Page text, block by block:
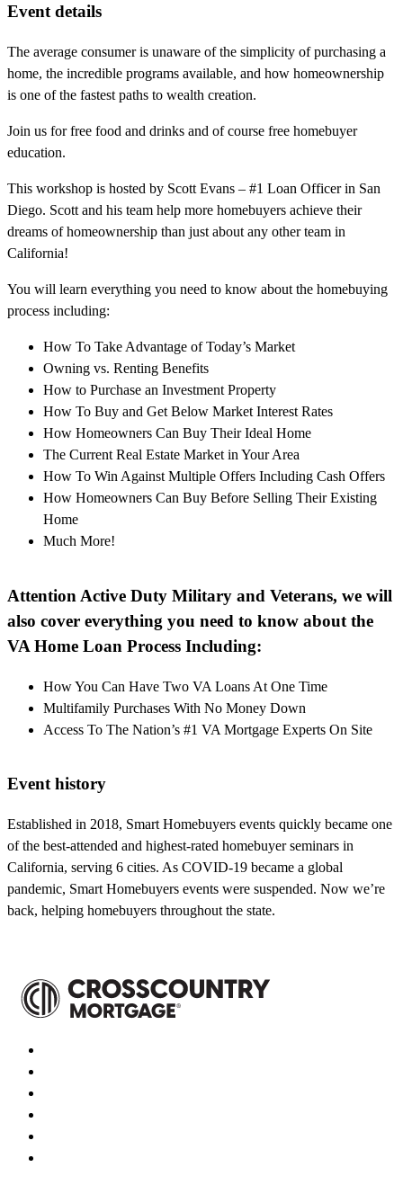
Event details
The average consumer is unaware of the simplicity of purchasing a
home, the incredible programs available, and how homeownership
is one of the fastest paths to wealth creation.
Join us for free food and drinks and of course free homebuyer
education.
This workshop is hosted by Scott Evans – #1 Loan Officer in San
Diego. Scott and his team help more homebuyers achieve their
dreams of homeownership than just about any other team in
California!
You will learn everything you need to know about the homebuying
process including:
How To Take Advantage of Today’s Market
Owning vs. Renting Benefits
How to Purchase an Investment Property
How To Buy and Get Below Market Interest Rates
How Homeowners Can Buy Their Ideal Home
The Current Real Estate Market in Your Area
How To Win Against Multiple Offers Including Cash Offers
How Homeowners Can Buy Before Selling Their Existing
Home
Much More!
Attention Active Duty Military and Veterans, we will
also cover everything you need to know about the
VA Home Loan Process Including:
How You Can Have Two VA Loans At One Time
Multifamily Purchases With No Money Down
Access To The Nation’s #1 VA Mortgage Experts On Site
Event history
Established in 2018, Smart Homebuyers events quickly became one
of the best-attended and highest-rated homebuyer seminars in
California, serving 6 cities. As COVID-19 became a global
pandemic, Smart Homebuyers events were suspended. Now we’re
back, helping homebuyers throughout the state.